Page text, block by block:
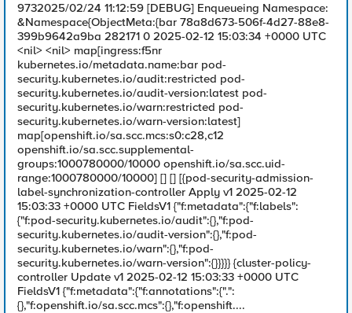
9732025/02/24 11:12:59 [DEBUG] Enqueueing Namespace:
&Namespace{ObjectMeta:{bar 78a8d673-506f-4d27-88e8-
399b9642a9ba 282171 0 2025-02-12 15:03:34 +0000 UTC
<nil> <nil> map[ingress:f5nr
kubernetes.io/metadata.name:bar pod-
security.kubernetes.io/audit:restricted pod-
security.kubernetes.io/audit-version:latest pod-
security.kubernetes.io/warn:restricted pod-
security.kubernetes.io/warn-version:latest]
map[openshift.io/sa.scc.mcs:s0:c28,c12
openshift.io/sa.scc.supplemental-
groups:1000780000/10000 openshift.io/sa.scc.uid-
range:1000780000/10000] [] [] [{pod-security-admission-
label-synchronization-controller Apply v1 2025-02-12
15:03:33 +0000 UTC FieldsV1 {"f:metadata":{"f:labels":
{"f:pod-security.kubernetes.io/audit":{},"f:pod-
security.kubernetes.io/audit-version":{},"f:pod-
security.kubernetes.io/warn":{},"f:pod-
security.kubernetes.io/warn-version":{}}}}} {cluster-policy-
controller Update v1 2025-02-12 15:03:33 +0000 UTC
FieldsV1 {"f:metadata":{"f:annotations":{".":
{},"f:openshift.io/sa.scc.mcs":{},"f:openshift....